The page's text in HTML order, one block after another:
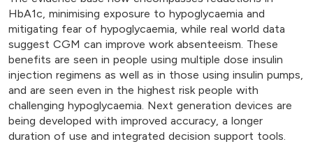
HbA1c, minimising exposure to hypoglycaemia and
mitigating fear of hypoglycaemia, while real world data
suggest CGM can improve work absenteeism. These
benefits are seen in people using multiple dose insulin
injection regimens as well as in those using insulin pumps,
and are seen even in the highest risk people with
challenging hypoglycaemia. Next generation devices are
being developed with improved accuracy, a longer
duration of use and integrated decision support tools.